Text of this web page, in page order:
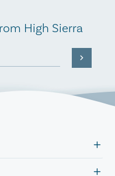
High Sierra